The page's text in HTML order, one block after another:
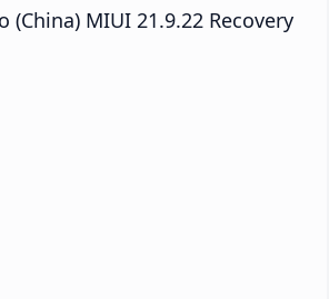
(China) MIUI 21.9.22 Recovery